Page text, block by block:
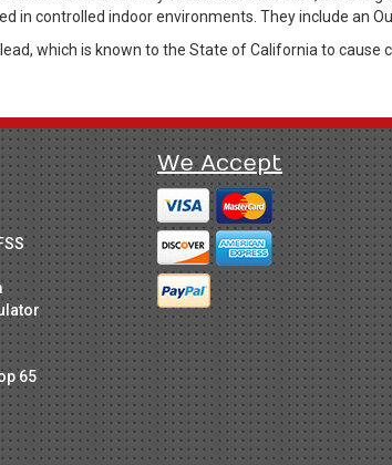
in controlled indoor environments. They include an
which is known to the State of California to cause
65
We Accept